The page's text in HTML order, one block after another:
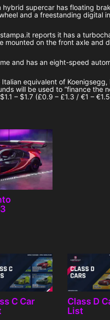
supercar has floating
and a freestanding digital
reports it has a
on the front axle and
and has an eight-speed
equivalent of
will be used to “finance the
– $1.7 (£0.9 – £1.3 / €1 –
C Car
Class D
List